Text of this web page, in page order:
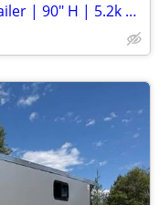
2026 Haulmark 8.5x28 Race Car Trailer | 90" H | 5.2k Axles | E-Tracks